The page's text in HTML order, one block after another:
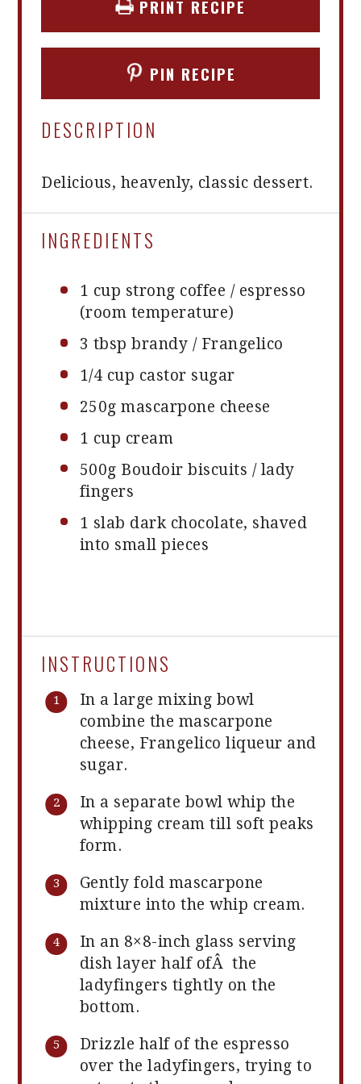
PRINT RECIPE
PIN RECIPE
DESCRIPTION
Delicious, heavenly, classic dessert.
INGREDIENTS
1 cup strong coffee / espresso
(room temperature)
3 tbsp brandy / Frangelico
1/4 cup castor sugar
250g mascarpone cheese
1 cup cream
500g Boudoir biscuits / lady
fingers
1 slab dark chocolate, shaved
into small pieces
INSTRUCTIONS
In a large mixing bowl
combine the mascarpone
cheese, Frangelico liqueur and
sugar.
In a separate bowl whip the
whipping cream till soft peaks
form.
Gently fold mascarpone
mixture into the whip cream.
In an 8×8-inch glass serving
dish layer half ofÂ the
ladyfingers tightly on the
bottom.
Drizzle half of the espresso
over the ladyfingers, trying to